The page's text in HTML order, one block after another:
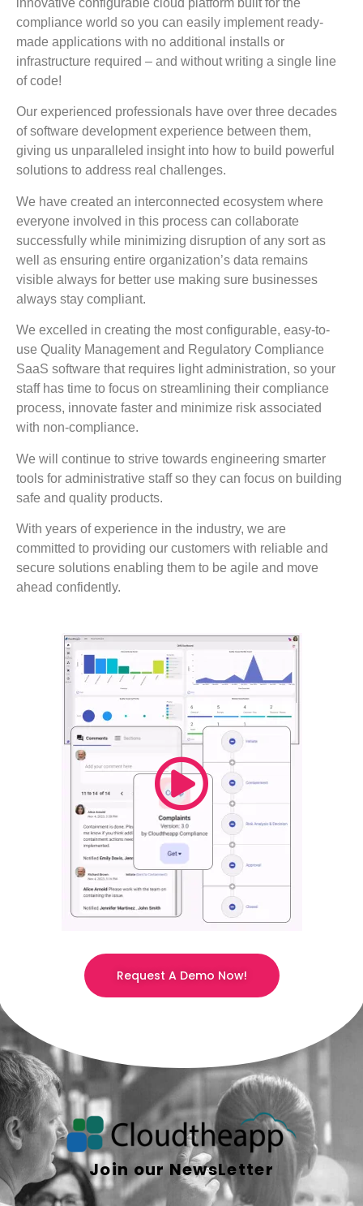
innovative configurable cloud platform built for the
compliance world so you can easily implement ready-
made applications with no additional installs or
infrastructure required – and without writing a single line
of code!
Our experienced professionals have over three decades
of software development experience between them,
giving us unparalleled insight into how to build powerful
solutions to address real challenges.
We have created an interconnected ecosystem where
everyone involved in this process can collaborate
successfully while minimizing disruption of any sort as
well as ensuring entire organization’s data remains
visible always for better use making sure businesses
always stay compliant.
We excelled in creating the most configurable, easy-to-
use Quality Management and Regulatory Compliance
SaaS software that requires light administration, so your
staff has time to focus on streamlining their compliance
process, innovate faster and minimize risk associated
with non-compliance.
We will continue to strive towards engineering smarter
tools for administrative staff so they can focus on building
safe and quality products.
With years of experience in the industry, we are
committed to providing our customers with reliable and
secure solutions enabling them to be agile and move
ahead confidently.
Request A Demo Now!
Join our NewsLetter